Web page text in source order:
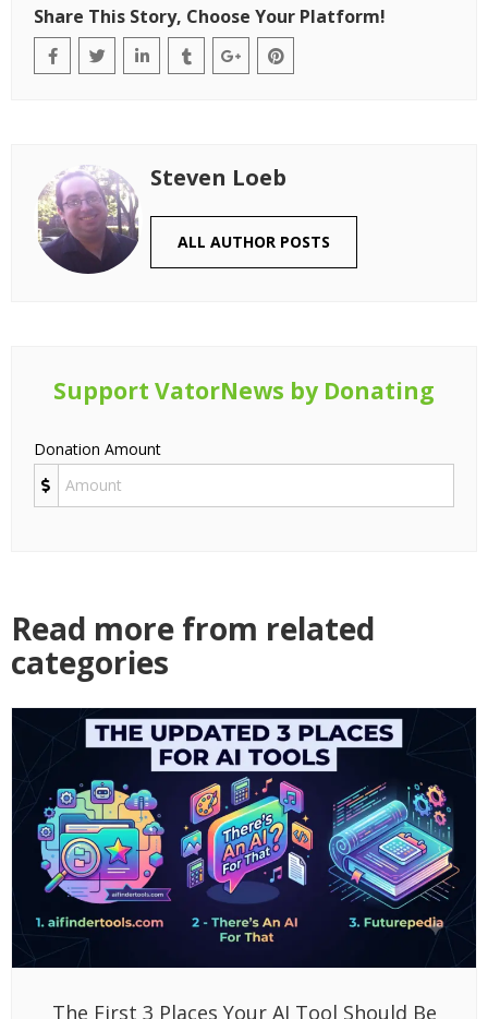
Share This Story, Choose Your Platform!
Steven Loeb
ALL AUTHOR POSTS
Support VatorNews by Donating
Donation Amount
Read more from related
categories
The First 3 Places Your AI Tool Should Be